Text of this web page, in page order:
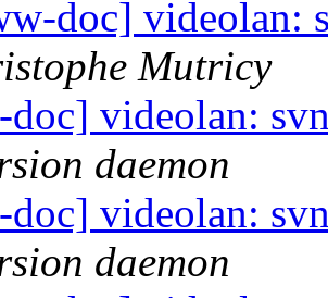
doc] videolan:
Mutricy
videolan:
daemon
videolan:
daemon